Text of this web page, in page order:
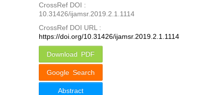
CrossRef DOI :
10.31426/ijamsr.2019.2.1.1114
CrossRef DOI URL :
https://doi.org/10.31426/ijamsr.2019.2.1.1114
Download PDF
Google Search
Abstract